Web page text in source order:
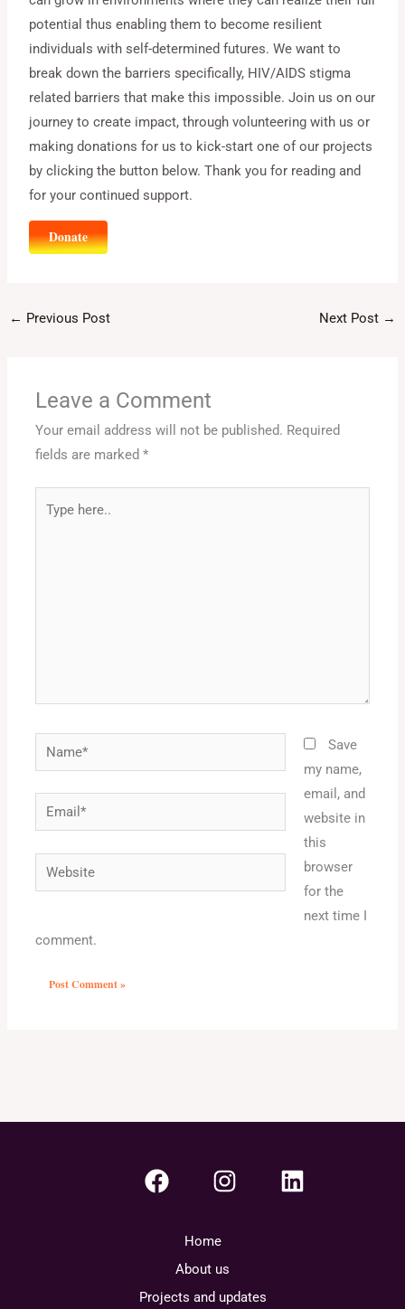
potential thus enabling them to become resilient
individuals with self-determined futures. We want to
break down the barriers specifically, HIV/AIDS stigma
related barriers that make this impossible. Join us on our
journey to create impact, through volunteering with us or
making donations for us to kick-start one of our projects
by clicking the button below. Thank you for reading and
for your continued support.
Donate
← Previous Post Next Post →
Leave a Comment
Your email address will not be published. Required
fields are marked*
here..
Name*
Email*
Website
Save
my name,
email, and
website in
this
browser
for the
next time I
comment.
Home
About us
Projects and updates